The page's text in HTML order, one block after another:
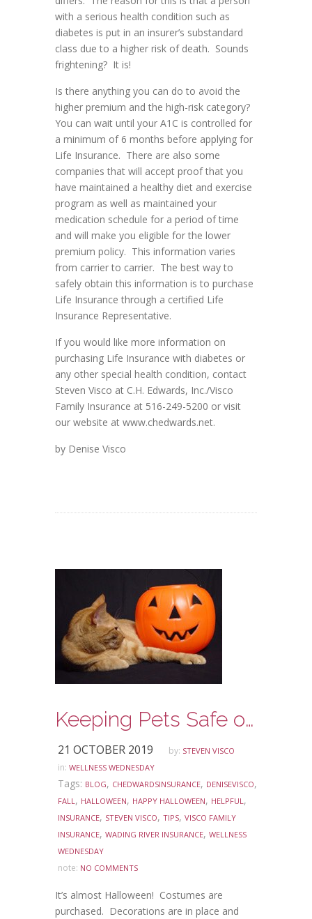
with a serious health condition such as
diabetes is put in an insurer’s substandard
class due to a higher risk of death. Sounds
frightening? It is!
Is there anything you can do to avoid the
higher premium and the high-risk category?
You can wait until your A1C is controlled for
a minimum of 6 months before applying for
Life Insurance. There are also some
companies that will accept proof that you
have maintained a healthy diet and exercise
program as well as maintained your
medication schedule for a period of time
and will make you eligible for the lower
premium policy. This information varies
from carrier to carrier. The best way to
safely obtain this information is to purchase
Life Insurance through a certified Life
Insurance Representative.
If you would like more information on
purchasing Life Insurance with diabetes or
any other special health condition, contact
Steven Visco at C.H. Edwards, Inc./Visco
Family Insurance at 516-249-5200 or visit
our website at www.chedwards.net.
by Denise Visco
Keeping Pets Safe on Halloween
21 OCTOBER 2019 by: STEVEN VISCO
in: WELLNESS WEDNESDAY
Tags: BLOG, CHEDWARDSINSURANCE, DENISEVISCO,
FALL, HALLOWEEN, HAPPY HALLOWEEN, HELPFUL,
INSURANCE, STEVEN VISCO, TIPS, VISCO FAMILY
INSURANCE, WADING RIVER INSURANCE, WELLNESS
WEDNESDAY
note: NO COMMENTS
It’s almost Halloween! Costumes are
purchased. Decorations are in place and